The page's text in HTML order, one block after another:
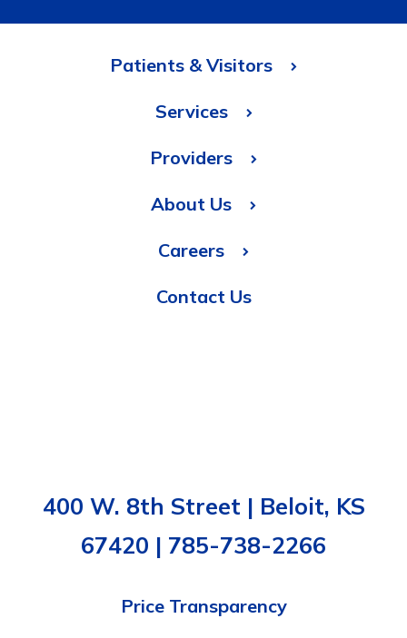
Patients & Visitors
Services
Providers
About Us
Careers
Contact Us
400 W. 8th Street | Beloit, KS
67420 | 785-738-2266
Price Transparency